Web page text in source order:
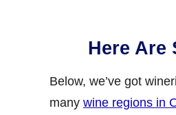
Here Are
Below, we’ve got
many wine regions in